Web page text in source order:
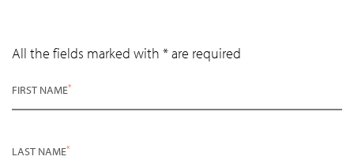
All the fields marked with * are required
FIRST NAME*
LAST NAME*